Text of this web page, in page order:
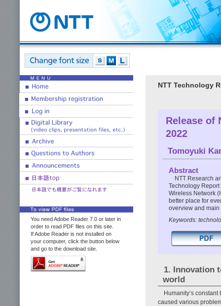
You need Adobe Reader 7.0 or later in
order to read PDF files on this site.
If Adobe Reader is not installed on
your computer, click the button below
and go to the download site.
NTT Technology
Release of
2022
Tomoyuki
Abstract
NTT Research
Technology
Wireless Network
better place for
overview and
Keywords:
1. Innovation
world
Humanity’s
caused various